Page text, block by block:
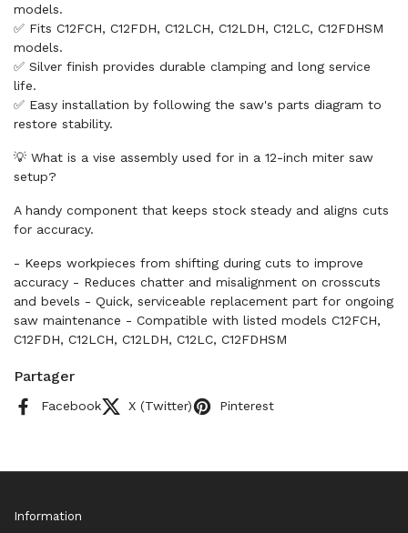
models.
✅ Fits C12FCH, C12FDH, C12LCH, C12LDH, C12LC, C12FDHSM
models.
✅ Silver finish provides durable clamping and long service
life.
✅ Easy installation by following the saw's parts diagram to
restore stability.
💡 What is a vise assembly used for in a 12-inch miter saw
setup?
A handy component that keeps stock steady and aligns cuts
for accuracy.
- Keeps workpieces from shifting during cuts to improve
accuracy - Reduces chatter and misalignment on crosscuts
and bevels - Quick, serviceable replacement part for ongoing
saw maintenance - Compatible with listed models C12FCH,
C12FDH, C12LCH, C12LDH, C12LC, C12FDHSM
Partager
Facebook X (Twitter) Pinterest
Information